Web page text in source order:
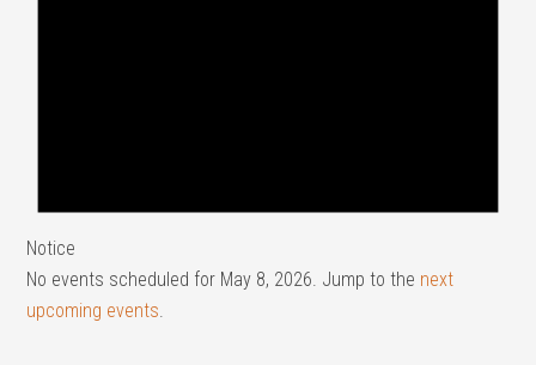
Notice
No events scheduled for May 8, 2026. Jump to the next
upcoming events.